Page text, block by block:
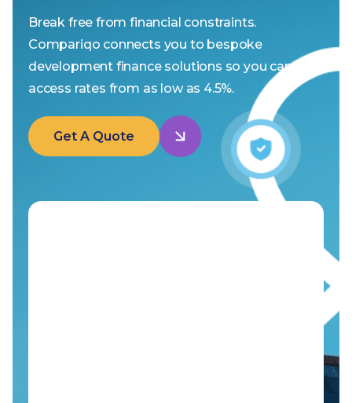
Break free from financial constraints.
Compariqo connects you to bespoke
development finance solutions so you can
access rates from as low as 4.5%.
Get A Quote